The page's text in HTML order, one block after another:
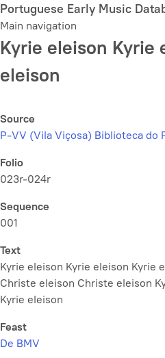
Skip
to
main
content
Portuguese Early Music
Main navigation
Kyrie eleison Kyrie
eleison
Source
P-VV (Vila Viçosa) Biblioteca do
Folio
023r-024r
Sequence
001
Text
Kyrie eleison Kyrie eleison Kyrie
Christe eleison Christe eleison
Kyrie eleison
Feast
De BMV